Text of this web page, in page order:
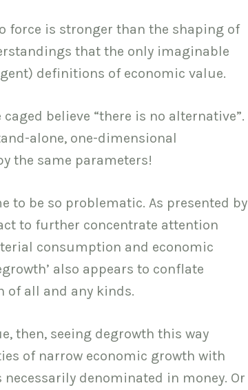
force is stronger than the shaping of
that the only imaginable
definitions of economic value.
believe “there is no alternative”.
alone, one-dimensional
the same parameters!
to be so problematic. As presented by
to further concentrate attention
consumption and economic
also appears to conflate
of all and any kinds.
then, seeing degrowth this way
of narrow economic growth with
denominated in money. Or